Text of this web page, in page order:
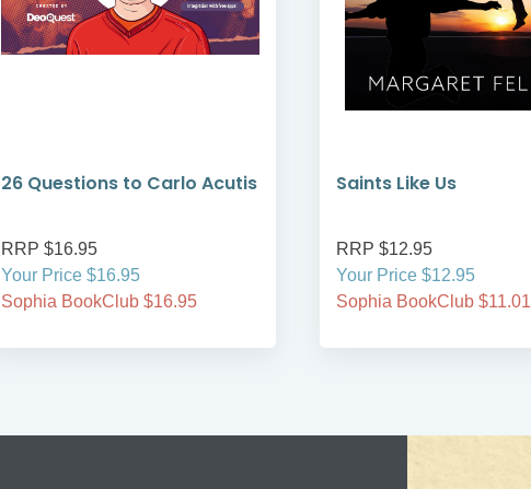
26 Questions to Carlo Acutis
RRP $16.95
Your Price $16.95
Sophia BookClub $16.95
Saints Like Us
RRP $12.95
Your Price $12.95
Sophia BookClub $11.01